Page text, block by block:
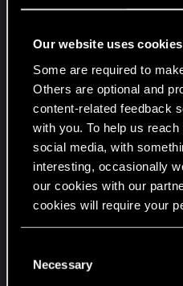
Our website uses cookies
Some are required to
Others are optional and
content-related feedback
with you. To help us
social media, with
interesting, occasionally
our cookies with our
cookies will require your
and tweak your
Necessary
Honestly feel those who
overlooked in the patch. I
this area before 2.02 and
dropped that low, now
the lower to high 40's
what is going on in the
with the 2.02 update the
overlooked because not
it off if that is the case
CDPR is working with